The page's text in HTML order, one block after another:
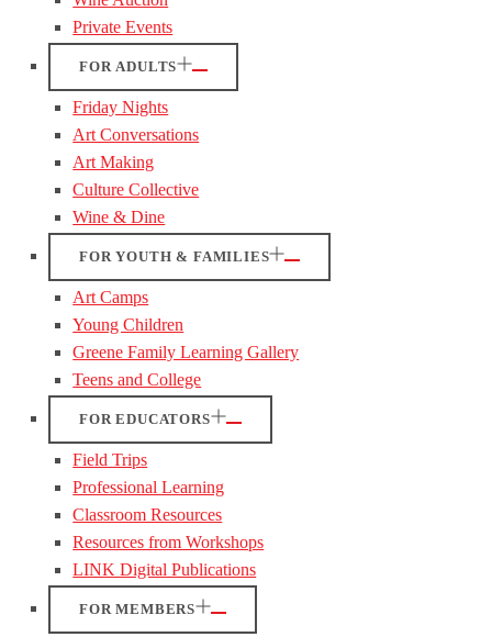
Private Events
FOR ADULTS
Friday Nights
Art Conversations
Art Making
Culture Collective
Wine & Dine
FOR YOUTH & FAMILIES
Art Camps
Young Children
Greene Family Learning Gallery
Teens and College
FOR EDUCATORS
Field Trips
Professional Learning
Classroom Resources
Resources from Workshops
LINK Digital Publications
FOR MEMBERS